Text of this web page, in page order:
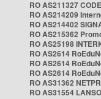
RO AS211327
RO AS214209
RO AS214402
RO AS215362
RO AS25198
RO AS2614
RO AS2614
RO AS2614
RO AS31362
RO AS31554